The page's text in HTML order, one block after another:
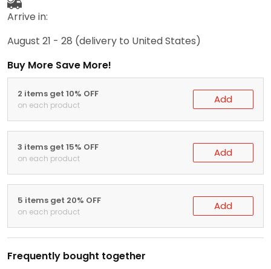
Arrive in:
August 21 - 28 (delivery to United States)
Buy More Save More!
2 items get 10% OFF
on each product Add
3 items get 15% OFF
on each product Add
5 items get 20% OFF
on each product Add
Frequently bought together